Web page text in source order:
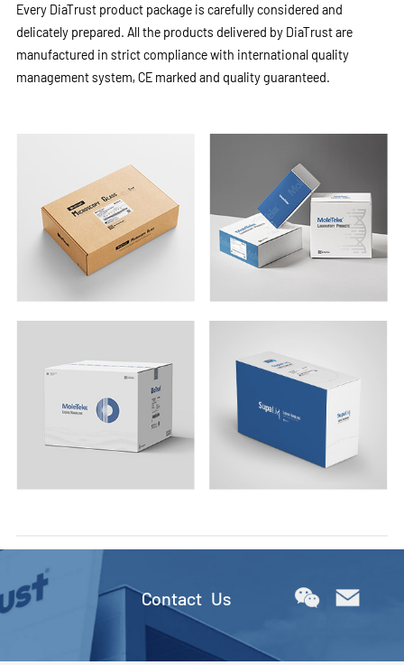
Every DiaTrust product package is carefully considered and
delicately prepared. All the products delivered by DiaTrust are
manufactured in strict compliance with international quality
management system, CE marked and quality guaranteed.
Contact Us